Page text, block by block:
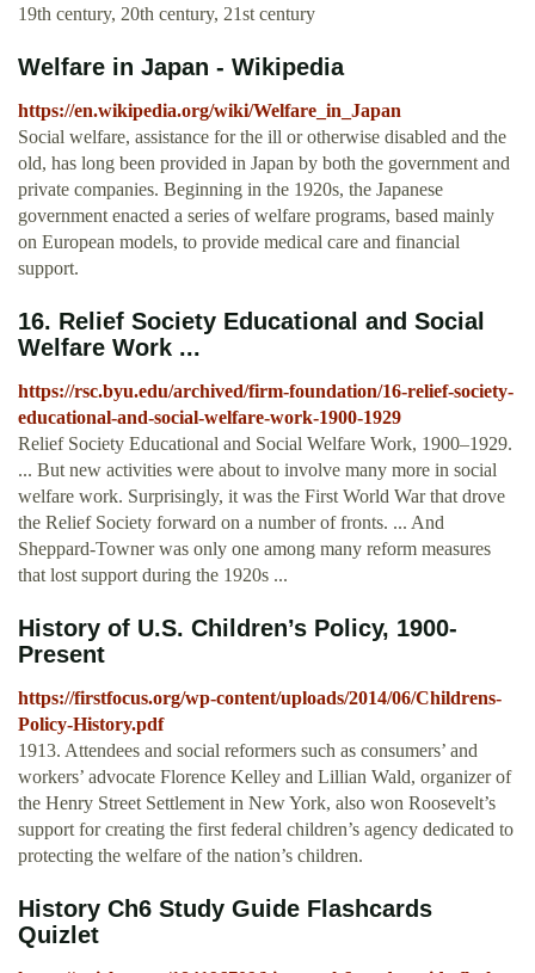
19th century, 20th century, 21st century
Welfare in Japan - Wikipedia
https://en.wikipedia.org/wiki/Welfare_in_Japan
Social welfare, assistance for the ill or otherwise disabled and the
old, has long been provided in Japan by both the government and
private companies. Beginning in the 1920s, the Japanese
government enacted a series of welfare programs, based mainly
on European models, to provide medical care and financial
support.
16. Relief Society Educational and Social
Welfare Work ...
https://rsc.byu.edu/archived/firm-foundation/16-relief-society-
educational-and-social-welfare-work-1900-1929
Relief Society Educational and Social Welfare Work, 1900–1929.
... But new activities were about to involve many more in social
welfare work. Surprisingly, it was the First World War that drove
the Relief Society forward on a number of fronts. ... And
Sheppard-Towner was only one among many reform measures
that lost support during the 1920s ...
History of U.S. Children’s Policy, 1900-
Present
https://firstfocus.org/wp-content/uploads/2014/06/Childrens-
Policy-History.pdf
1913. Attendees and social reformers such as consumers’ and
workers’ advocate Florence Kelley and Lillian Wald, organizer of
the Henry Street Settlement in New York, also won Roosevelt’s
support for creating the first federal children’s agency dedicated to
protecting the welfare of the nation’s children.
History Ch6 Study Guide Flashcards
Quizlet